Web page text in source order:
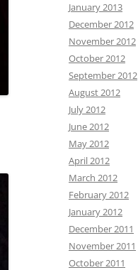
January 2013
December 2012
November 2012
October 2012
September 2012
August 2012
July 2012
June 2012
May 2012
April 2012
March 2012
February 2012
January 2012
December 2011
November 2011
October 2011